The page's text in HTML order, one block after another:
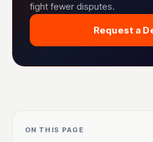
fight fewer disputes.
Request a
ON THIS PAGE